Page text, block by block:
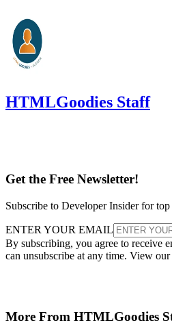
HTMLGoodies Staff
Get the Free Newsletter!
Subscribe to Developer Insider for
ENTER YOUR EMAIL
By subscribing, you agree to receive
can unsubscribe at any time. View our
More From HTMLGoodies